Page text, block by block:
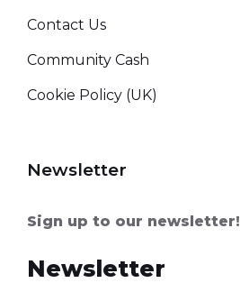
Contact Us
Community Cash
Cookie Policy (UK)
Newsletter
Sign up to our newsletter!
Newsletter